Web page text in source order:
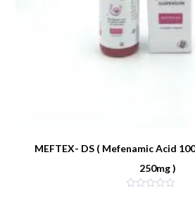
MEFTEX- DS ( Mefenamic Acid
250mg )